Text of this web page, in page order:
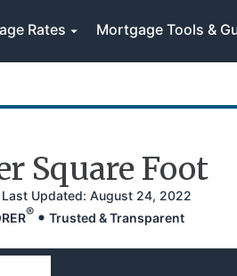
Mortgage Tools &
Rates
Square Foot
Updated: August 24, 2022
® Trusted & Transparent